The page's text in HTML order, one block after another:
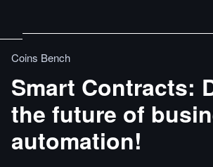
Coins Bench
Smart Contracts:
the future of
automation!